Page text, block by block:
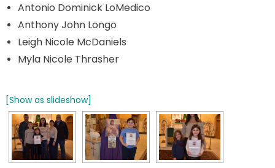
Antonio Dominick LoMedico
Anthony John Longo
Leigh Nicole McDaniels
Myla Nicole Thrasher
[Show as slideshow]